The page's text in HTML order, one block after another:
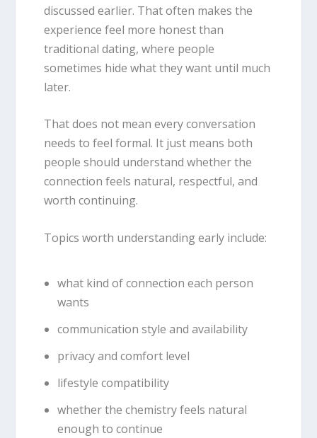
discussed earlier. That often makes the
experience feel more honest than
traditional dating, where people
sometimes hide what they want until much
later.
That does not mean every conversation
needs to feel formal. It just means both
people should understand whether the
connection feels natural, respectful, and
worth continuing.
Topics worth understanding early include:
what kind of connection each person
wants
communication style and availability
privacy and comfort level
lifestyle compatibility
whether the chemistry feels natural
enough to continue